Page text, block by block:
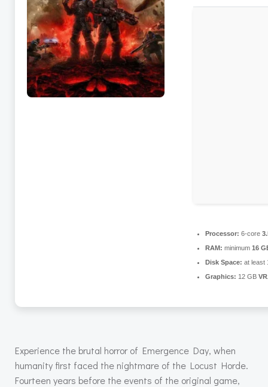
Processor: 6-core
RAM: minimum 16
Disk Space: at least
Graphics: 12 GB
Experience the brutal horror of Emergence Day, when
humanity first faced the nightmare of the Locust Horde.
Fourteen years before the events of the original game,